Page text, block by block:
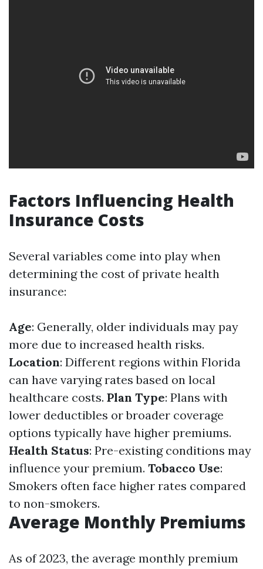
Factors Influencing Health
Insurance Costs
Several variables come into play when
determining the cost of private health
insurance:
Age: Generally, older individuals may pay
more due to increased health risks.
Location: Different regions within Florida
can have varying rates based on local
healthcare costs. Plan Type: Plans with
lower deductibles or broader coverage
options typically have higher premiums.
Health Status: Pre-existing conditions may
influence your premium. Tobacco Use:
Smokers often face higher rates compared
to non-smokers.
Average Monthly Premiums
As of 2023, the average monthly premium